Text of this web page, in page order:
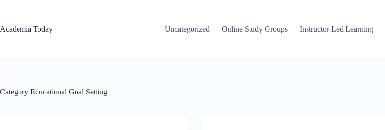
Academia Today
Uncategorized Online Study Groups Instructor-Led Learning
Category Educational Goal Setting